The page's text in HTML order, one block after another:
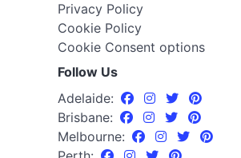
Privacy Policy
Cookie Policy
Cookie Consent options
Follow Us
Adelaide:
Brisbane:
Melbourne: